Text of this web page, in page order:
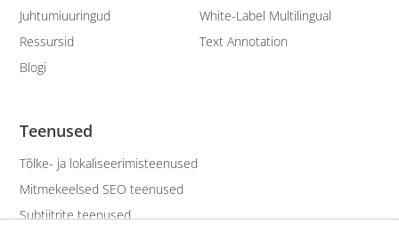
Teenused
Tõlke- ja lokaliseerimisteenused
Mitmekeelsed SEO teenused
Subtiitrite teenused
White-Label Multilingual
Text Annotation
Juhtumiuuringud
Ressursid
Blogi